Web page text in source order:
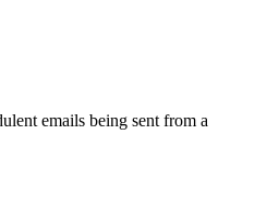
emails being sent from a